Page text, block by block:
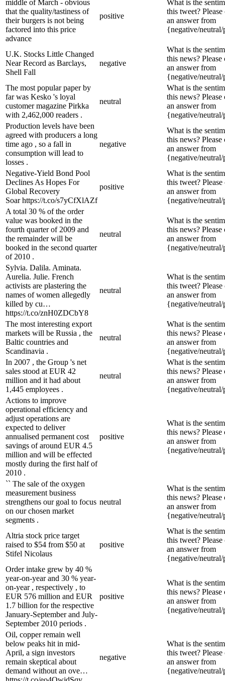
middle of March - obvious
that the quality/tastiness of
their burgers is not being
factored into this price
advance
positive
What is the
this tweet? Please
an answer from
{negative/
U.K. Stocks Little Changed
Near Record as Barclays,
Shell Fall
negative
What is the
this news? Please
an answer from
{negative/
The most popular paper by
far was Kesko 's loyal
customer magazine Pirkka
with 2,462,000 readers .
neutral
What is the
this news? Please
an answer from
{negative/
Production levels have been
agreed with producers a long
time ago , so a fall in
consumption will lead to
losses .
negative
What is the
this news? Please
an answer from
{negative/
Negative-Yield Bond Pool
Declines As Hopes For
Global Recovery
Soar https://t.co/s7yCfXlAZf
positive
What is the
this tweet? Please
an answer from
{negative/
A total 30 % of the order
value was booked in the
fourth quarter of 2009 and
the remainder will be
booked in the second quarter
of 2010 .
neutral
What is the
this news? Please
an answer from
{negative/
Sylvia. Dalila. Aminata.
Aurelia. Julie. French
activists are plastering the
names of women allegedly
killed by cu…
https://t.co/znH0ZDCbY8
neutral
What is the
this tweet? Please
an answer from
{negative/
The most interesting export
markets will be Russia , the
Baltic countries and
Scandinavia .
neutral
What is the
this news? Please
an answer from
{negative/
In 2007 , the Group 's net
sales stood at EUR 42
million and it had about
1,445 employees .
neutral
What is the
this news? Please
an answer from
{negative/
Actions to improve
operational efficiency and
adjust operations are
expected to deliver
annualised permanent cost
savings of around EUR 4.5
million and will be effected
mostly during the first half of
2010 .
positive
What is the
this news? Please
an answer from
{negative/
`` The sale of the oxygen
measurement business
strengthens our goal to focus
on our chosen market
segments .
neutral
What is the
this news? Please
an answer from
{negative/
Altria stock price target
raised to $54 from $50 at
Stifel Nicolaus
positive
What is the
this tweet? Please
an answer from
{negative/
Order intake grew by 40 %
year-on-year and 30 % year-
on-year , respectively , to
EUR 576 million and EUR
1.7 billion for the respective
January-September and July-
September 2010 periods .
positive
What is the
this news? Please
an answer from
{negative/
Oil, copper remain well
below peaks hit in mid-
April, a sign investors
remain skeptical about
demand without an ove…
negative
What is the
this tweet? Please
an answer from
{negative/